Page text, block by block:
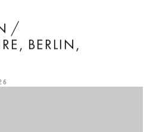
/
BERLIN,